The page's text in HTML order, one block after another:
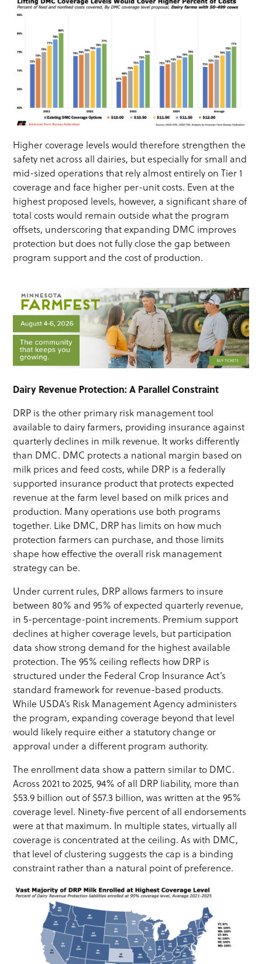
Higher coverage levels would therefore strengthen the
safety net across all dairies, but especially for small and
mid-sized operations that rely almost entirely on Tier 1
coverage and face higher per-unit costs. Even at the
highest proposed levels, however, a significant share of
total costs would remain outside what the program
offsets, underscoring that expanding DMC improves
protection but does not fully close the gap between
program support and the cost of production.
Dairy Revenue Protection: A Parallel Constraint
DRP is the other primary risk management tool
available to dairy farmers, providing insurance against
quarterly declines in milk revenue. It works differently
than DMC. DMC protects a national margin based on
milk prices and feed costs, while DRP is a federally
supported insurance product that protects expected
revenue at the farm level based on milk prices and
production. Many operations use both programs
together. Like DMC, DRP has limits on how much
protection farmers can purchase, and those limits
shape how effective the overall risk management
strategy can be.
Under current rules, DRP allows farmers to insure
between 80% and 95% of expected quarterly revenue,
in 5-percentage-point increments. Premium support
declines at higher coverage levels, but participation
data show strong demand for the highest available
protection. The 95% ceiling reflects how DRP is
structured under the Federal Crop Insurance Act’s
standard framework for revenue-based products.
While USDA’s Risk Management Agency administers
the program, expanding coverage beyond that level
would likely require either a statutory change or
approval under a different program authority.
The enrollment data show a pattern similar to DMC.
Across 2021 to 2025, 94% of all DRP liability, more than
$53.9 billion out of $57.3 billion, was written at the 95%
coverage level. Ninety-five percent of all endorsements
were at that maximum. In multiple states, virtually all
coverage is concentrated at the ceiling. As with DMC,
that level of clustering suggests the cap is a binding
constraint rather than a natural point of preference.